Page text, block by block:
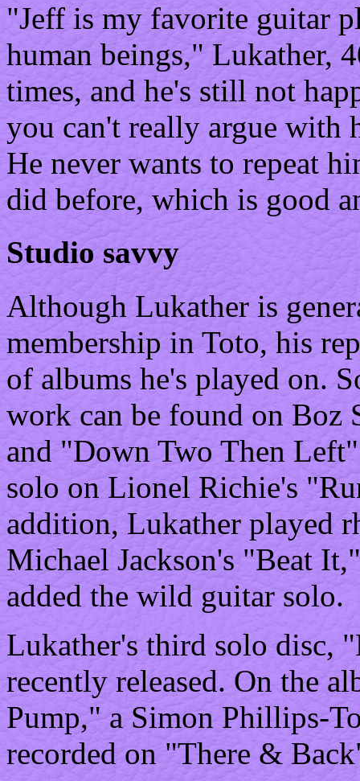
"Jeff is my favorite guitar
human beings," Lukather,
times, and he's still not
you can't really argue with
He never wants to repeat
did before, which is good
Studio savvy
Although Lukather is
membership in Toto, his
of albums he's played on.
work can be found on Boz
and "Down Two Then
solo on Lionel Richie's
addition, Lukather played
Michael Jackson's "Beat
added the wild guitar solo.
Lukather's third solo disc,
recently released. On the
Pump," a Simon Phillips-
recorded on "There &